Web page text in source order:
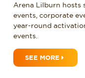
Arena Lilburn hosts
events, corporate
year-round
events.
SEE MORE